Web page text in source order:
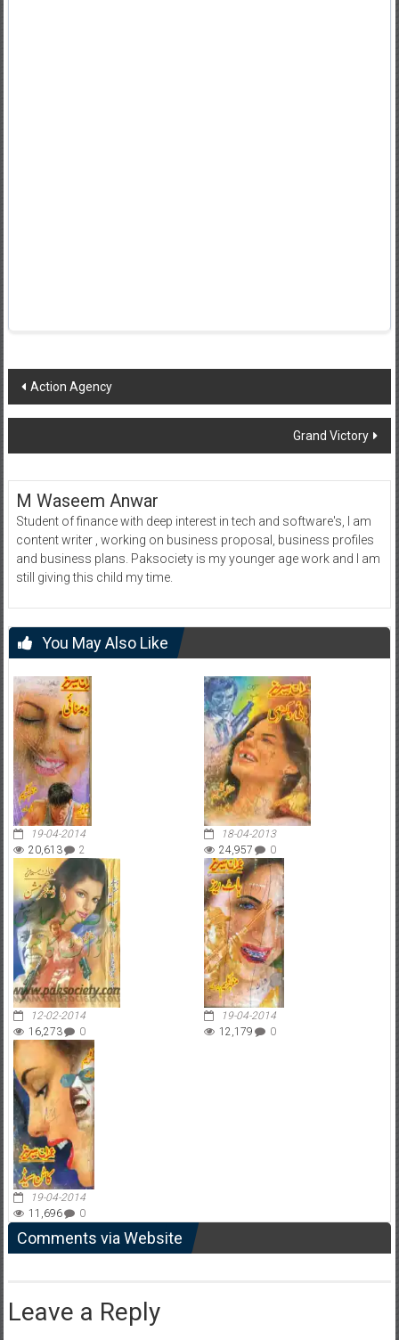
Post
navigation
Action Agency
Grand Victory
M Waseem Anwar
Student of finance with deep interest in tech and software's, I am
content writer , working on business proposal, business profiles
and business plans. Paksociety is my younger age work and I am
still giving this child my time.
You May Also Like
19-04-2014
20,613
2
18-04-2013
24,957
0
12-02-2014
16,273
0
19-04-2014
12,179
0
19-04-2014
11,696
0
Comments via Website
Leave a Reply